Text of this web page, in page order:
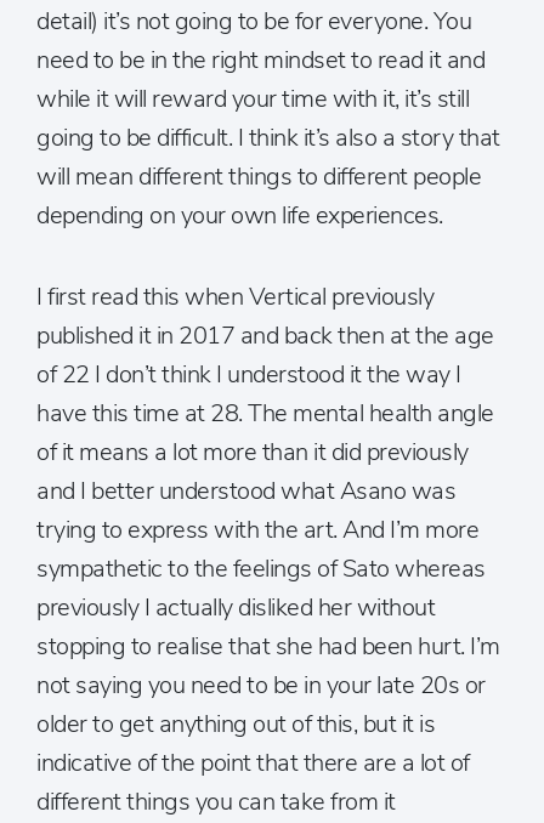
detail) it’s not going to be for everyone. You
need to be in the right mindset to read it and
while it will reward your time with it, it’s still
going to be difficult. I think it’s also a story that
will mean different things to different people
depending on your own life experiences.
I first read this when Vertical previously
published it in 2017 and back then at the age
of 22 I don’t think I understood it the way I
have this time at 28. The mental health angle
of it means a lot more than it did previously
and I better understood what Asano was
trying to express with the art. And I’m more
sympathetic to the feelings of Sato whereas
previously I actually disliked her without
stopping to realise that she had been hurt. I’m
not saying you need to be in your late 20s or
older to get anything out of this, but it is
indicative of the point that there are a lot of
different things you can take from it